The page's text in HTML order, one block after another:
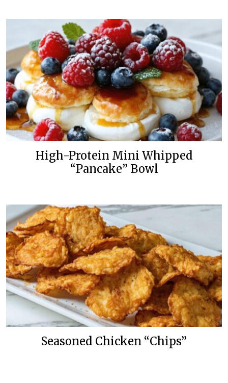
High-Protein Mini Whipped
“Pancake” Bowl
Seasoned Chicken “Chips”